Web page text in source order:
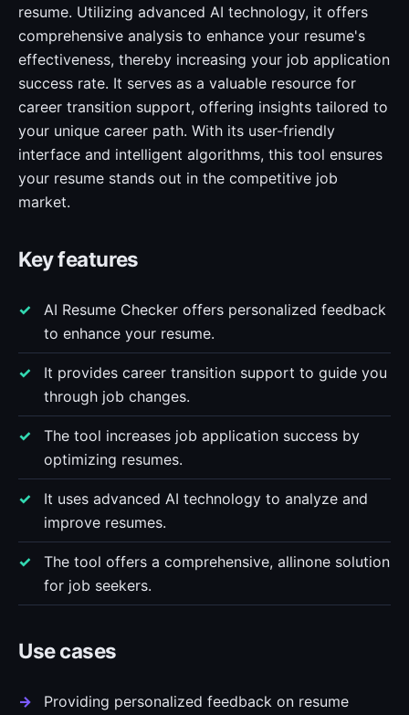
resume. Utilizing advanced AI technology, it offers
comprehensive analysis to enhance your resume's
effectiveness, thereby increasing your job application
success rate. It serves as a valuable resource for
career transition support, offering insights tailored to
your unique career path. With its user-friendly
interface and intelligent algorithms, this tool ensures
your resume stands out in the competitive job
market.
Key features
AI Resume Checker offers personalized feedback
to enhance your resume.
It provides career transition support to guide you
through job changes.
The tool increases job application success by
optimizing resumes.
It uses advanced AI technology to analyze and
improve resumes.
The tool offers a comprehensive, allinone solution
for job seekers.
Use cases
Providing personalized feedback on resume